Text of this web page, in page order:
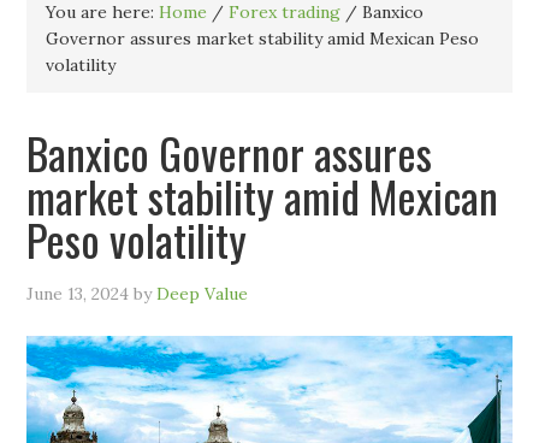
You are here:Home / Forex trading / Banxico
Governor assures market stability amid Mexican Peso
volatility
Banxico Governor assures
market stability amid Mexican
Peso volatility
June 13, 2024 byDeep Value